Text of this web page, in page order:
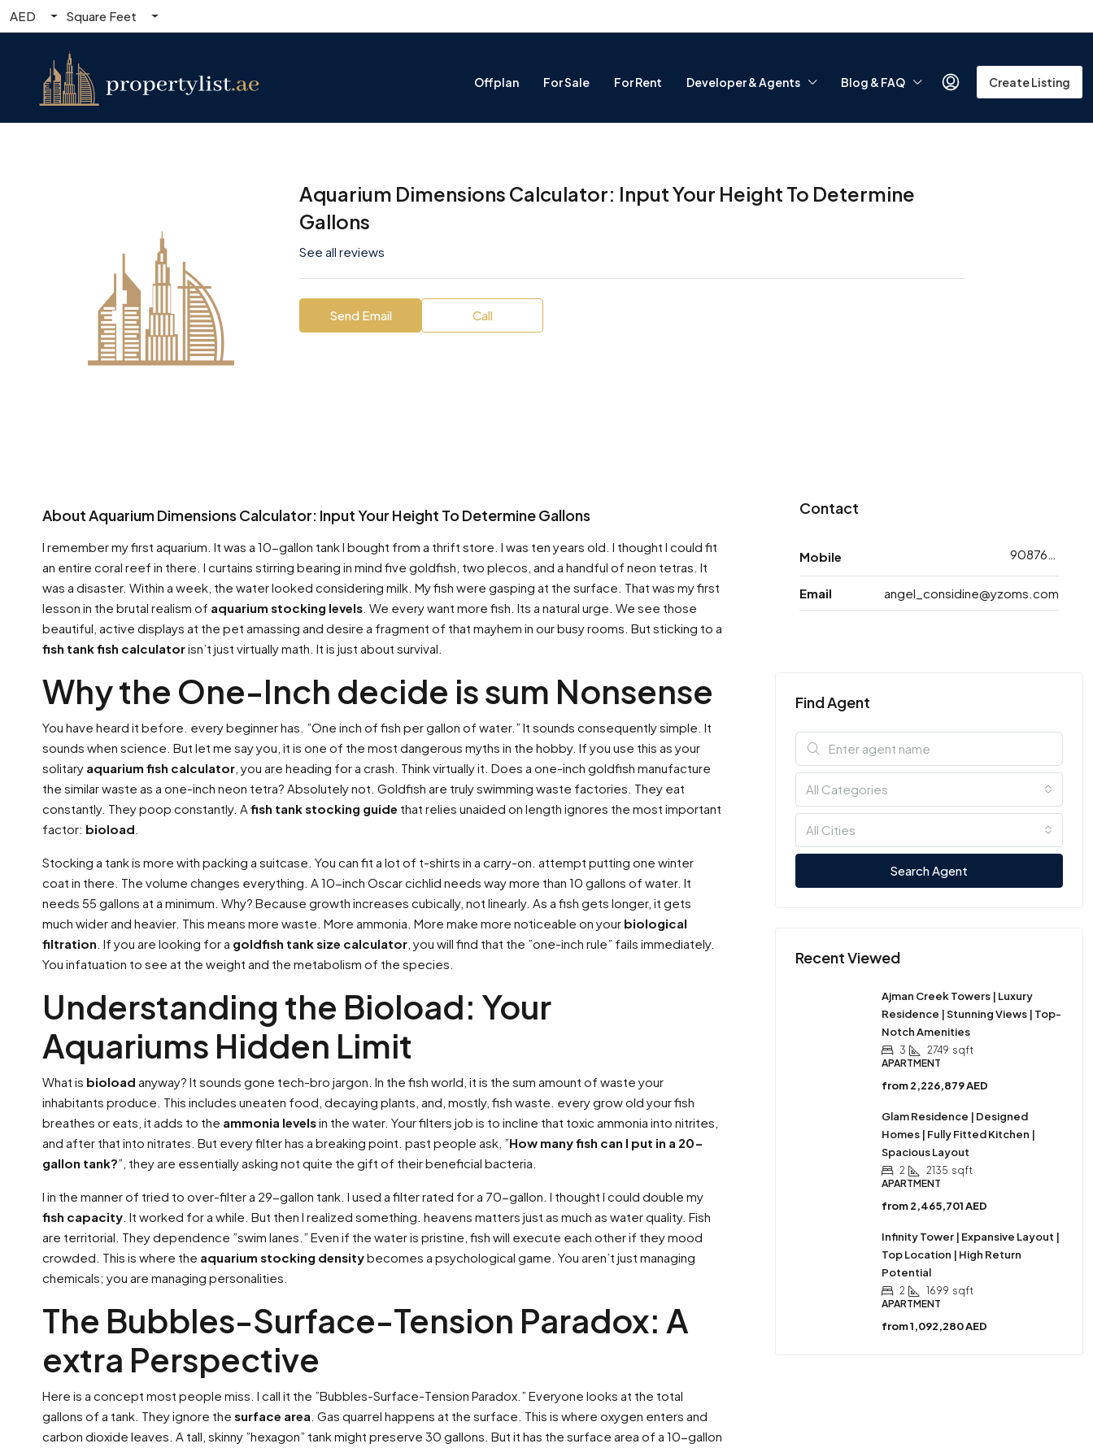
AED Square Feet
Offplan For Sale For Rent Developer & Agents Blog & FAQ Create Listing
Aquarium Dimensions Calculator: Input Your Height To Determine
Gallons
See all reviews
Send Email Call
About Aquarium Dimensions Calculator: Input Your Height To Determine Gallons
I remember my first aquarium. It was a 10-gallon tank I bought from a thrift store. I was ten years old. I thought I could fit
an entire coral reef in there. I curtains stirring bearing in mind five goldfish, two plecos, and a handful of neon tetras. It
was a disaster. Within a week, the water looked considering milk. My fish were gasping at the surface. That was my first
lesson in the brutal realism of aquarium stocking levels . We every want more fish. Its a natural urge. We see those
beautiful, active displays at the pet amassing and desire a fragment of that mayhem in our busy rooms. But sticking to a
fish tank fish calculatorisn’t just virtually math. It is just about survival.
Why the One-Inch decide is sum Nonsense
You have heard it before. every beginner has. ”One inch of fish per gallon of water.” It sounds consequently simple. It
sounds when science. But let me say you, it is one of the most dangerous myths in the hobby. If you use this as your
solitary aquarium fish calculator , you are heading for a crash. Think virtually it. Does a one-inch goldfish manufacture
the similar waste as a one-inch neon tetra? Absolutely not. Goldfish are truly swimming waste factories. They eat
constantly. They poop constantly. A fish tank stocking guide that relies unaided on length ignores the most important
factor: bioload
Stocking a tank is more with packing a suitcase. You can fit a lot of t-shirts in a carry-on. attempt putting one winter
coat in there. The volume changes everything. A 10-inch Oscar cichlid needs way more than 10 gallons of water. It
needs 55 gallons at a minimum. Why? Because growth increases cubically, not linearly. As a fish gets longer, it gets
much wider and heavier. This means more waste. More ammonia. More make more noticeable on your biological
filtration . If you are looking for a goldfish tank size calculator , you will find that the ”one-inch rule” fails immediately.
You infatuation to see at the weight and the metabolism of the species.
Understanding the Bioload: Your
Aquariums Hidden Limit
What is bioload anyway? It sounds gone tech-bro jargon. In the fish world, it is the sum amount of waste your
inhabitants produce. This includes uneaten food, decaying plants, and, mostly, fish waste. every grow old your fish
breathes or eats, it adds to the ammonia levelsin the water. Your filters job is to incline that toxic ammonia into nitrites,
and after that into nitrates. But every filter has a breaking point. past people ask, ”How many fish can I put in a 20-
gallon tank?”, they are essentially asking not quite the gift of their beneficial bacteria.
I in the manner of tried to over-filter a 29-gallon tank. I used a filter rated for a 70-gallon. I thought I could double my
fish capacity . It worked for a while. But then I realized something. heavens matters just as much as water quality. Fish
are territorial. They dependence ”swim lanes.” Even if the water is pristine, fish will execute each other if they mood
crowded. This is where the aquarium stocking densitybecomes a psychological game. You aren’t just managing
chemicals; you are managing personalities.
The Bubbles-Surface-Tension Paradox: A
extra Perspective
Here is a concept most people miss. I call it the ”Bubbles-Surface-Tension Paradox.” Everyone looks at the total
gallons of a tank. They ignore the surface area . Gas quarrel happens at the surface. This is where oxygen enters and
carbon dioxide leaves. A tall, skinny ”hexagon” tank might preserve 30 gallons. But it has the surface area of a 10-gallon
Contact
Mobile
Email angel_considine@yzoms.com
Find Agent
All Categories
All Cities
Search Agent
Recent Viewed
Ajman Creek Towers | Luxury
Residence | Stunning Views | Top-
Notch Amenities
3 2749 sqft
APARTMENT
from2,226,879 AED
Glam Residence | Designed
Homes | Fully Fitted Kitchen |
Spacious Layout
2 2135 sqft
APARTMENT
from2,465,701 AED
Infinity Tower | Expansive Layout |
Top Location | High Return
Potential
2 1699 sqft
APARTMENT
from1,092,280 AED